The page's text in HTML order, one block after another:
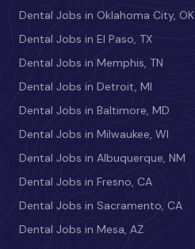
Dental Jobs in Oklahoma City, OK
Dental Jobs in El Paso, TX
Dental Jobs in Memphis, TN
Dental Jobs in Detroit, MI
Dental Jobs in Baltimore, MD
Dental Jobs in Milwaukee, WI
Dental Jobs in Albuquerque, NM
Dental Jobs in Fresno, CA
Dental Jobs in Sacramento, CA
Dental Jobs in Mesa, AZ